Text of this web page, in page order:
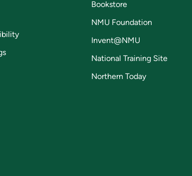
Bookstore
NMU Foundation
Invent@NMU
National Training Site
Northern Today